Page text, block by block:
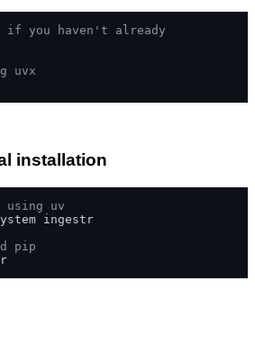
you haven't already
uvx
installation
uv
ingestr
pip